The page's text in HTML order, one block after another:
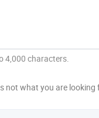
4,000 characters.
not what you are looking